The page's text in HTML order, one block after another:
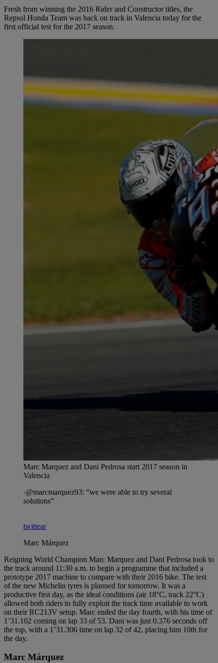
Fresh from winning the 2016 Rider and Constructor titles, the
Repsol Honda Team was back on track in Valencia today for the
first official test for the 2017 season.
Marc Marquez and Dani Pedrosa start 2017 season in
Valencia
·@marcmarquez93: “we were able to try several
solutions”
twittear
Marc Márquez
Reigning World Champion Marc Marquez and Dani Pedrosa took to
the track around 11:30 a.m. to begin a programme that included a
prototype 2017 machine to compare with their 2016 bike. The test
of the new Michelin tyres is planned for tomorrow. It was a
productive first day, as the ideal conditions (air 18°C, track 22°C)
allowed both riders to fully exploit the track time available to work
on their RC213V setup. Marc ended the day fourth, with his time of
1’31.102 coming on lap 33 of 53. Dani was just 0.376 seconds off
the top, with a 1’31.306 time on lap 32 of 42, placing him 10th for
the day.
Marc Márquez